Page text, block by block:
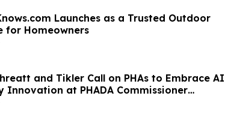
Launches as a Trusted Outdoor
for Homeowners
and Tikler Call on PHAs to Embrace AI
Innovation at PHADA Commissioner